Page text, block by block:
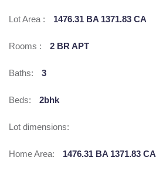
Lot Area : 1476.31 BA 1371.83 CA
Rooms : 2 BR APT
Baths: 3
Beds: 2bhk
Lot dimensions:
Home Area: 1476.31 BA 1371.83 CA